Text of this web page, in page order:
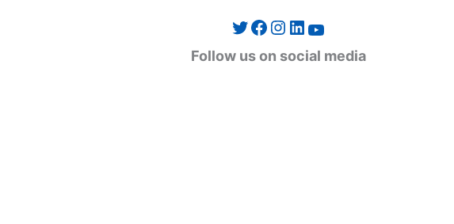
Twitter Facebook Instagram LinkedIn YouTube
Follow us on social media